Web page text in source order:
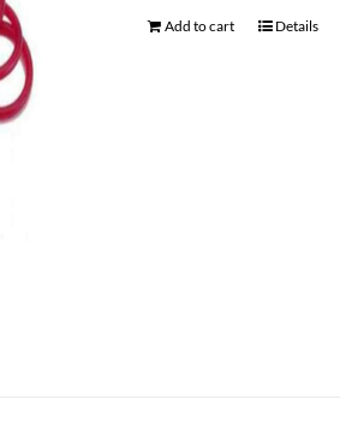
Add to cart Details